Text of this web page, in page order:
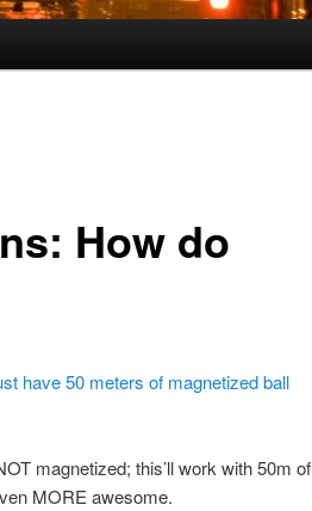
How do
have 50 meters of magnetized ball
magnetized; this’ll work with 50m of
MORE awesome.